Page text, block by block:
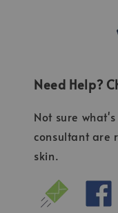
Need Help?
Not sure
consultant are
skin.